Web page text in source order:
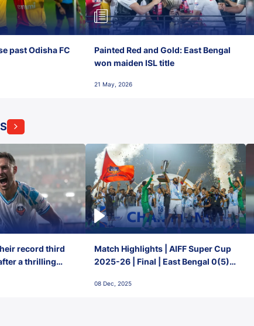
past Odisha FC
Painted Red and Gold: East Bengal
won maiden ISL title
21 May, 2026
record third
a thrilling
Match Highlights | AIFF Super Cup
2025-26 | Final | East Bengal 0(5) -
08 Dec, 2025